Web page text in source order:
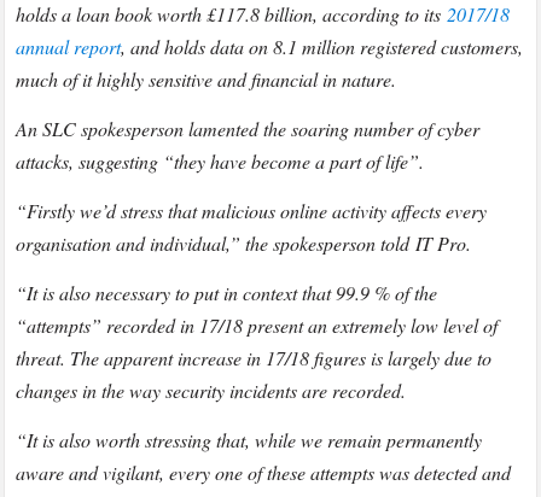
holds a loan book worth £117.8 billion, according to its 2017/18
annual report, and holds data on 8.1 million registered customers,
much of it highly sensitive and financial in nature.
An SLC spokesperson lamented the soaring number of cyber
attacks, suggesting “they have become a part of life”.
“Firstly we’d stress that malicious online activity affects every
organisation and individual,” the spokesperson told IT Pro.
“It is also necessary to put in context that 99.9 % of the
“attempts” recorded in 17/18 present an extremely low level of
threat. The apparent increase in 17/18 figures is largely due to
changes in the way security incidents are recorded.
“It is also worth stressing that, while we remain permanently
aware and vigilant, every one of these attempts was detected and